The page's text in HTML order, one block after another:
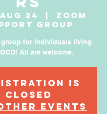
24
Zoom
Group
for individuals living
All are welcome.
is
Closed
events